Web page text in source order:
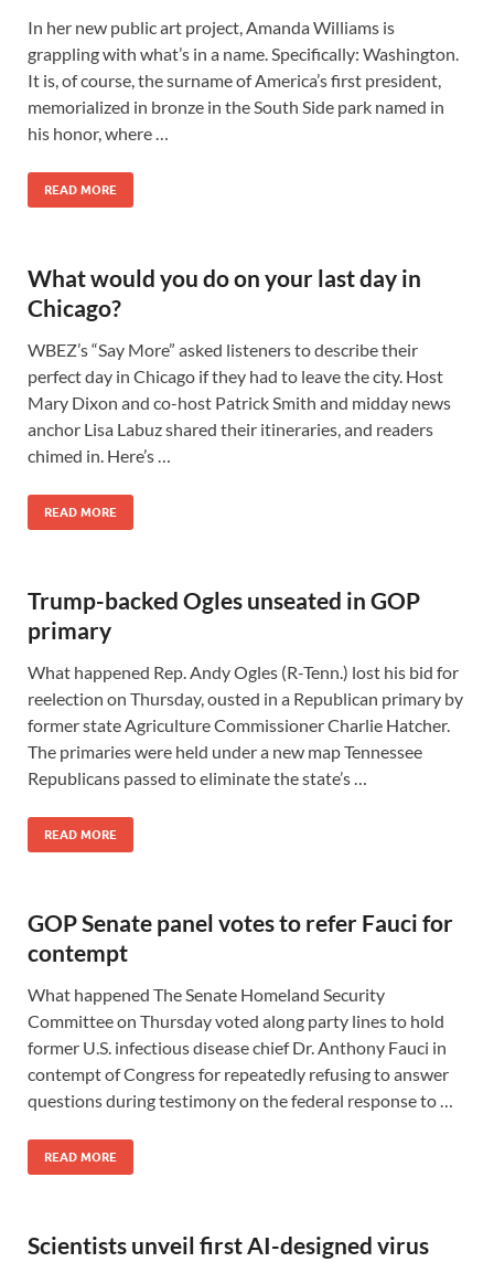
In her new public art project, Amanda Williams is
grappling with what’s in a name. Specifically: Washington.
It is, of course, the surname of America’s first president,
memorialized in bronze in the South Side park named in
his honor, where …
READ MORE
What would you do on your last day in
Chicago?
WBEZ’s “Say More” asked listeners to describe their
perfect day in Chicago if they had to leave the city. Host
Mary Dixon and co-host Patrick Smith and midday news
anchor Lisa Labuz shared their itineraries, and readers
chimed in. Here’s …
READ MORE
Trump-backed Ogles unseated in GOP
primary
What happened Rep. Andy Ogles (R-Tenn.) lost his bid for
reelection on Thursday, ousted in a Republican primary by
former state Agriculture Commissioner Charlie Hatcher.
The primaries were held under a new map Tennessee
Republicans passed to eliminate the state’s …
READ MORE
GOP Senate panel votes to refer Fauci for
contempt
What happened The Senate Homeland Security
Committee on Thursday voted along party lines to hold
former U.S. infectious disease chief Dr. Anthony Fauci in
contempt of Congress for repeatedly refusing to answer
questions during testimony on the federal response to …
READ MORE
Scientists unveil first AI-designed virus